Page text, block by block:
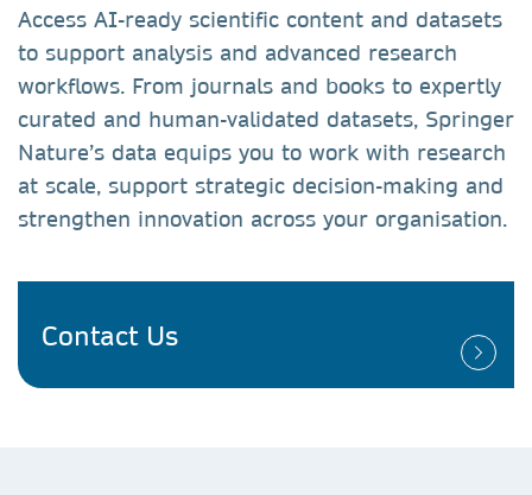
Access AI-ready scientific content and datasets
to support analysis and advanced research
workflows. From journals and books to expertly
curated and human-validated datasets, Springer
Nature’s data equips you to work with research
at scale, support strategic decision-making and
strengthen innovation across your organisation.
Contact Us